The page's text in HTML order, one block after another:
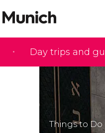
Day trips and
Things to Do